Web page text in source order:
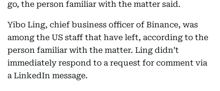
go, the person familiar with the matter said.
Yibo Ling, chief business officer of Binance, was
among the US staff that have left, according to the
person familiar with the matter. Ling didn’t
immediately respond to a request for comment via
a LinkedIn message.